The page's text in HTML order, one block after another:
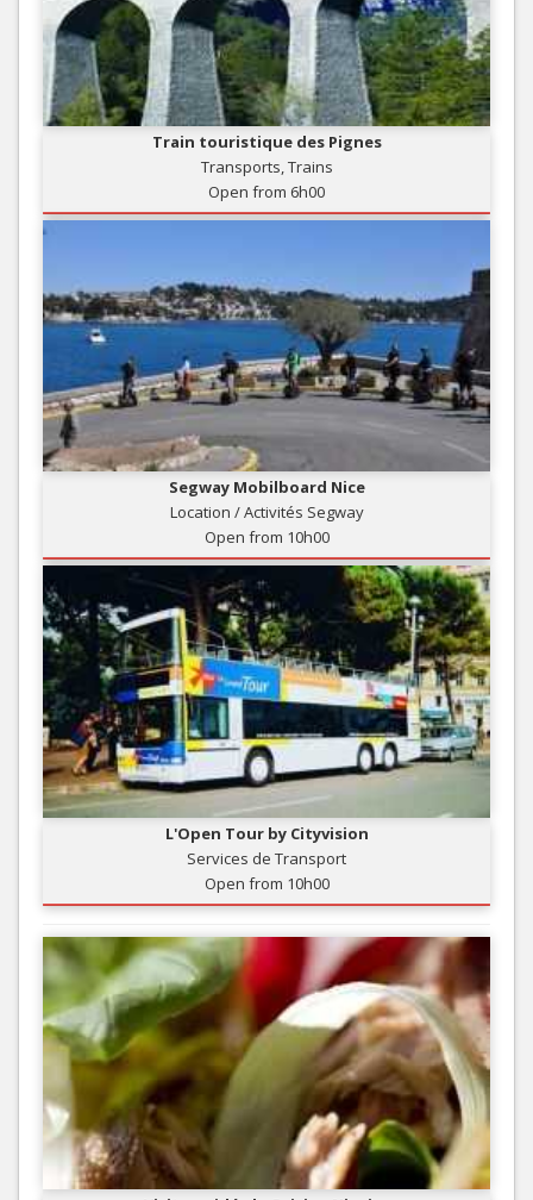
Train touristique des Pignes
Transports, Trains
Open from 6h00
Segway Mobilboard Nice
Location / Activités Segway
Open from 10h00
L'Open Tour by Cityvision
Services de Transport
Open from 10h00